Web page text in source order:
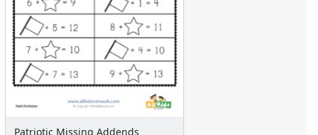
Patriotic Missing Addends